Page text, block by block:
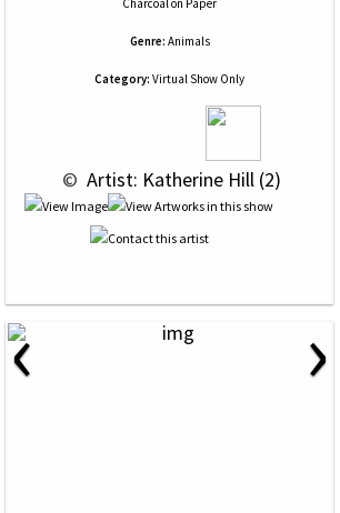
Charcoalon Paper
Genre: Animals
Category: Virtual Show Only
© Artist: Katherine Hill (2)
‹ ›